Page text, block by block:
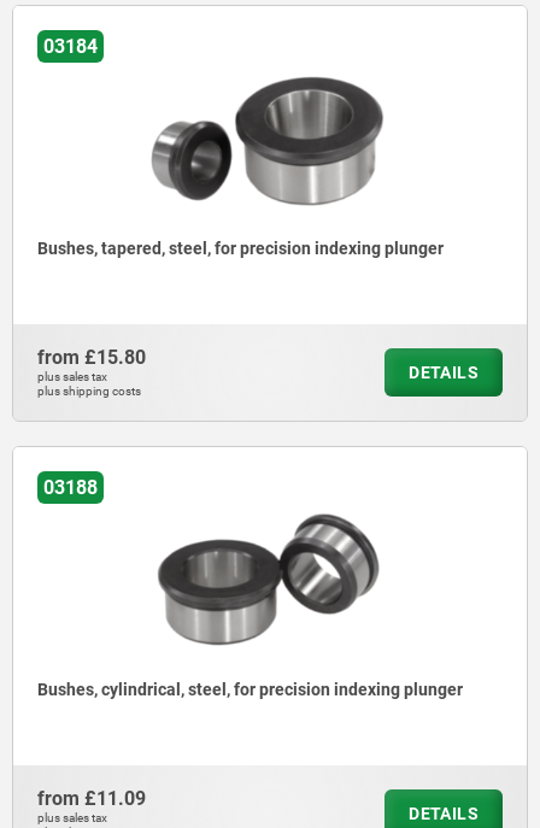
03184
Bushes, tapered, steel, for precision indexing plunger
from £15.80
plus sales tax
plus shipping costs
DETAILS
03188
Bushes, cylindrical, steel, for precision indexing plunger
from £11.09
plus sales tax
DETAILS